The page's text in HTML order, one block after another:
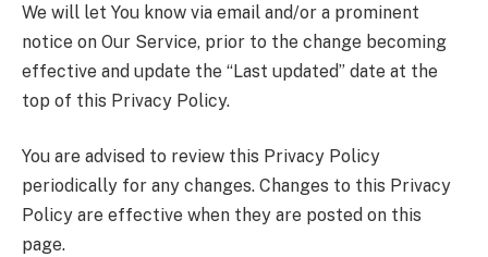
We will let You know via email and/or a prominent
notice on Our Service, prior to the change becoming
effective and update the “Last updated” date at the
top of this Privacy Policy.
You are advised to review this Privacy Policy
periodically for any changes. Changes to this Privacy
Policy are effective when they are posted on this
page.